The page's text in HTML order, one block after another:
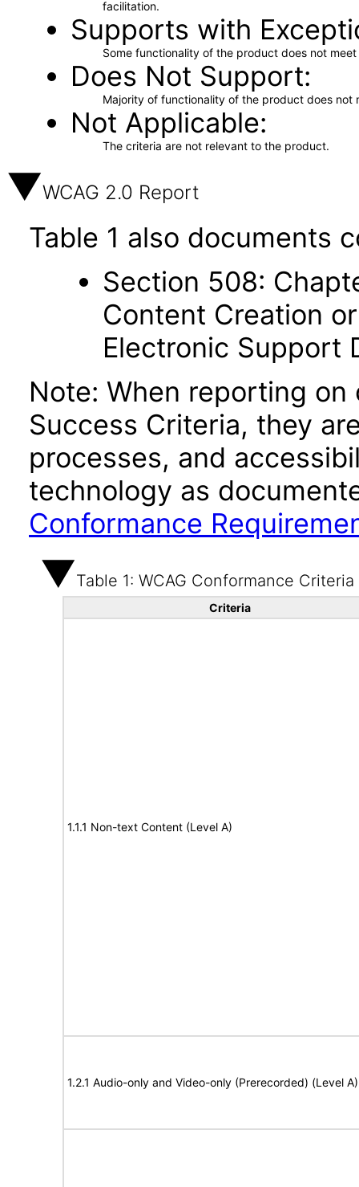
facilitation.
Supports with
Some functionality of the product does not
Does Not Support
Majority of functionality of the product does not
Not Applicable
The criteria are not relevant to the product.
WCAG 2.0 Report
Table 1 also documents
Section 508:
Content Creation
Electronic Support
Note: When reporting
Success Criteria, they
processes, and
technology as
Conformance
Table 1: WCAG Conformance Criteria
Criteria
1.1.1 Non-text Content (Level A)
1.2.1 Audio-only and Video-only (Prerecorded) (Level A)